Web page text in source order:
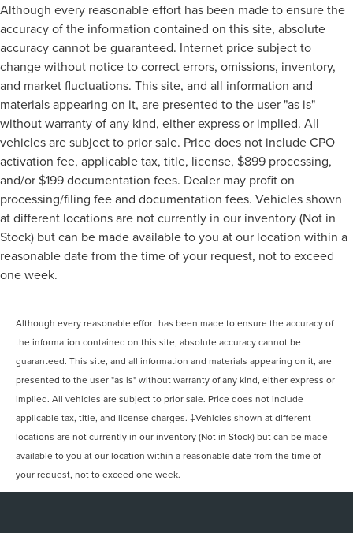
Although every reasonable effort has been made to ensure the
accuracy of the information contained on this site, absolute
accuracy cannot be guaranteed. Internet price subject to
change without notice to correct errors, omissions, inventory,
and market fluctuations. This site, and all information and
materials appearing on it, are presented to the user "as is"
without warranty of any kind, either express or implied. All
vehicles are subject to prior sale. Price does not include CPO
activation fee, applicable tax, title, license, $899 processing,
and/or $199 documentation fees. Dealer may profit on
processing/filing fee and documentation fees. Vehicles shown
at different locations are not currently in our inventory (Not in
Stock) but can be made available to you at our location within a
reasonable date from the time of your request, not to exceed
one week.
Although every reasonable effort has been made to ensure the accuracy of
the information contained on this site, absolute accuracy cannot be
guaranteed. This site, and all information and materials appearing on it, are
presented to the user "as is" without warranty of any kind, either express or
implied. All vehicles are subject to prior sale. Price does not include
applicable tax, title, and license charges. ‡Vehicles shown at different
locations are not currently in our inventory (Not in Stock) but can be made
available to you at our location within a reasonable date from the time of
your request, not to exceed one week.